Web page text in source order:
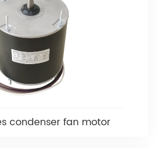
condenser fan motor